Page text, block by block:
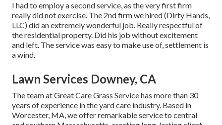
I had to employ a second service, as the very first firm
really did not exercise. The 2nd firm we hired (Dirty Hands,
LLC) did an extremely wonderful job. Really respectful of
the residential property. Did his job without excitement
and left. The service was easy to make use of, settlement is
a wind.
Lawn Services Downey, CA
The team at Great Care Grass Service has more than 30
years of experience in the yard care industry. Based in
Worcester, MA, we offer remarkable service to central